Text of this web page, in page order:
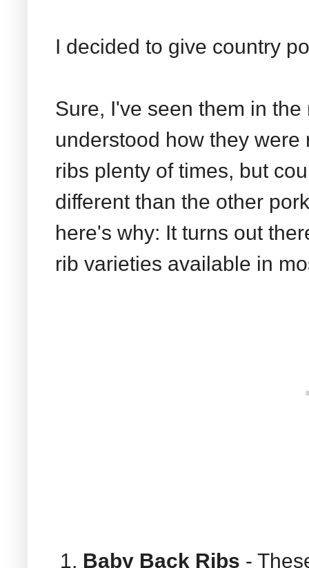
I decided to give country
Sure, I've seen them in
understood how they
ribs plenty of times, but
different than the other
here's why: It turns out
rib varieties available in
Baby Back Ribs -